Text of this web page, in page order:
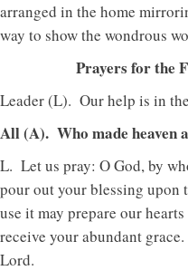
arranged in the home
way to show the wondrous
Prayers for the
Leader (L). Our help is in
All (A). Who made heaven
L. Let us pray: O God, by
pour out your blessing upon
use it may prepare our
receive your abundant
Lord.